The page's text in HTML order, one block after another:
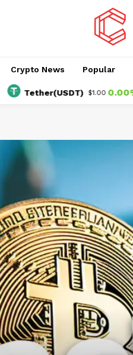
Crypto News Popular
$1.00 0.00%